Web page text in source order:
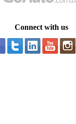
Connect with us